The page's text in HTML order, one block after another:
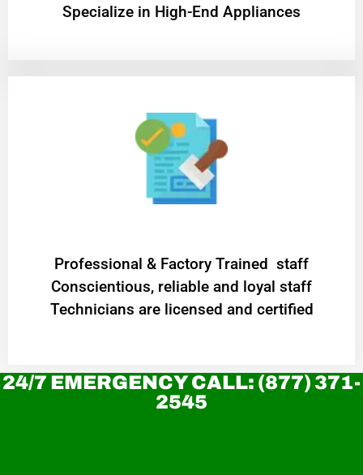
Specialize in High-End Appliances
Professional & Factory Trained staff
Conscientious, reliable and loyal staff
Technicians are licensed and certified
24/7 EMERGENCY CALL: (877) 371-
2545